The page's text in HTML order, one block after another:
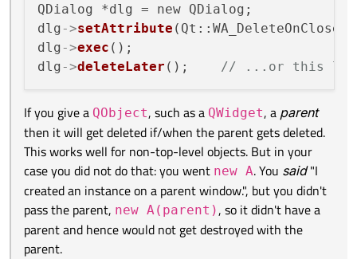
QDialog *dlg = new QDialog;
dlg->setAttribute (Qt::WA_DeleteOnClose,
dlg->exec ();
dlg->deleteLater (); // ...or this
If you give a QObject, such as a QWidget, a parent
then it will get deleted if/when the parent gets deleted.
This works well for non-top-level objects. But in your
case you did not do that: you went new A. You said"I
created an instance on a parent window.", but you didn't
pass the parent, new A(parent) , so it didn't have a
parent and hence would not get destroyed with the
parent.